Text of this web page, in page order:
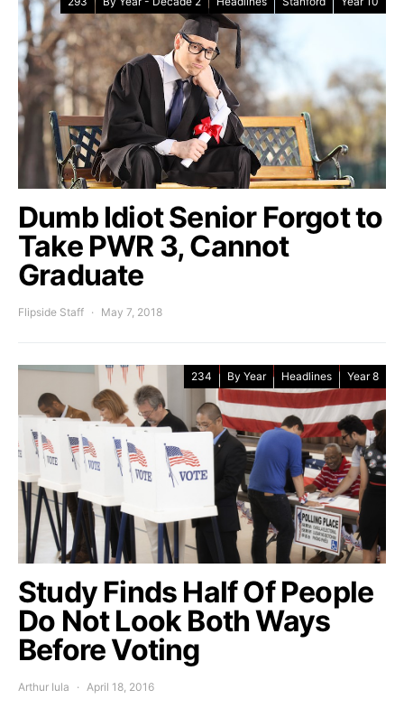
Dumb Idiot Senior Forgot to
Take PWR 3, Cannot
Graduate
Flipside Staff May 7, 2018
234 By Year Headlines Year 8
Study Finds Half Of People
Do Not Look Both Ways
Before Voting
Arthur Iula April 18, 2016